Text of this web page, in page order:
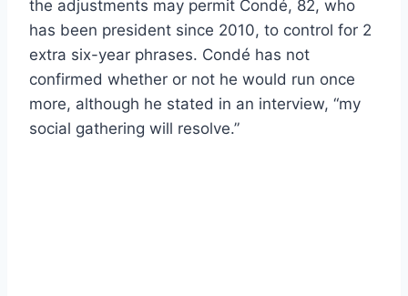
the adjustments may permit Condé, 82, who
has been president since 2010, to control for 2
extra six-year phrases. Condé has not
confirmed whether or not he would run once
more, although he stated in an interview, “my
social gathering will resolve.”